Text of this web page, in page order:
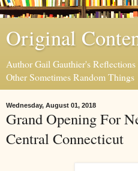
Original
Author Gail Gauthier's
Other Sometimes Random Things
Wednesday, August 01, 2018
Grand Opening For
Central Connecticut